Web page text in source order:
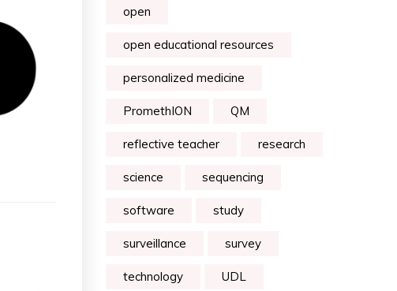
open
open educational resources
personalized medicine
PromethION QM
reflective teacher research
science sequencing
software study
surveillance survey
technology UDL